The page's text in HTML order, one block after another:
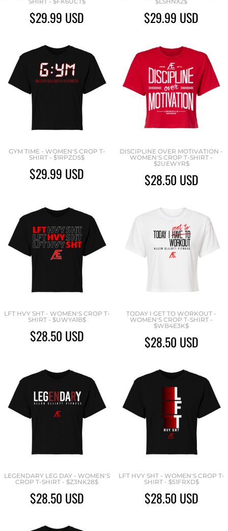
$29.99 USD $29.99 USD
GYM TIME - WOMEN'S CROP T-
SHIRT - $1RPZD5$
$29.99 USD
DISCIPLINE OVER MOTIVATION -
WOMEN'S CROP T-SHIRT -
$2UEWYR$
$28.50 USD
LFT HVY SHT - WOMEN'S CROP T-
SHIRT - $UWYA1B$
$28.50 USD
TODAY I GET TO WORKOUT -
WOMEN'S CROP T-SHIRT -
$WB4E3K$
$28.50 USD
LEGENDARY LEG DAY - WOMEN'S
CROP T-SHIRT - $Z3NK28$
$28.50 USD
LFT HVY SHT - WOMEN'S CROP T-
SHIRT - $51FRXD$
$28.50 USD